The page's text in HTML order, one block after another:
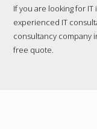
If you are looking for
experienced IT
consultancy company
free quote.